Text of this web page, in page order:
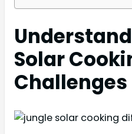
Solar
Challenges